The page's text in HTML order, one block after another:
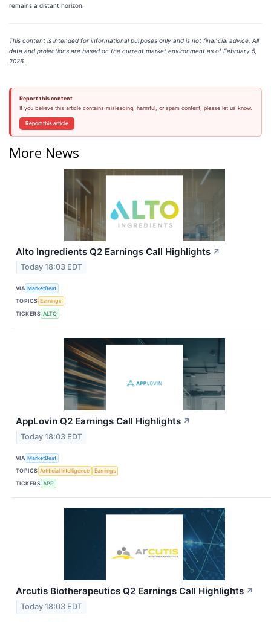
remains a distant horizon.
This content is intended for informational purposes only and is not financial advice. All
data and projections are based on the current market environment as of February 5,
2026.
Report this content
If you believe this article contains misleading, harmful, or spam content, please let us know.
Report this article
More News
Alto Ingredients Q2 Earnings Call Highlights ↗
Today 18:03 EDT
VIA MarketBeat
TOPICS Earnings
TICKERS ALTO
AppLovin Q2 Earnings Call Highlights ↗
Today 18:03 EDT
VIA MarketBeat
TOPICS Artificial Intelligence
Earnings
TICKERS APP
Arcutis Biotherapeutics Q2 Earnings Call Highlights ↗
Today 18:03 EDT